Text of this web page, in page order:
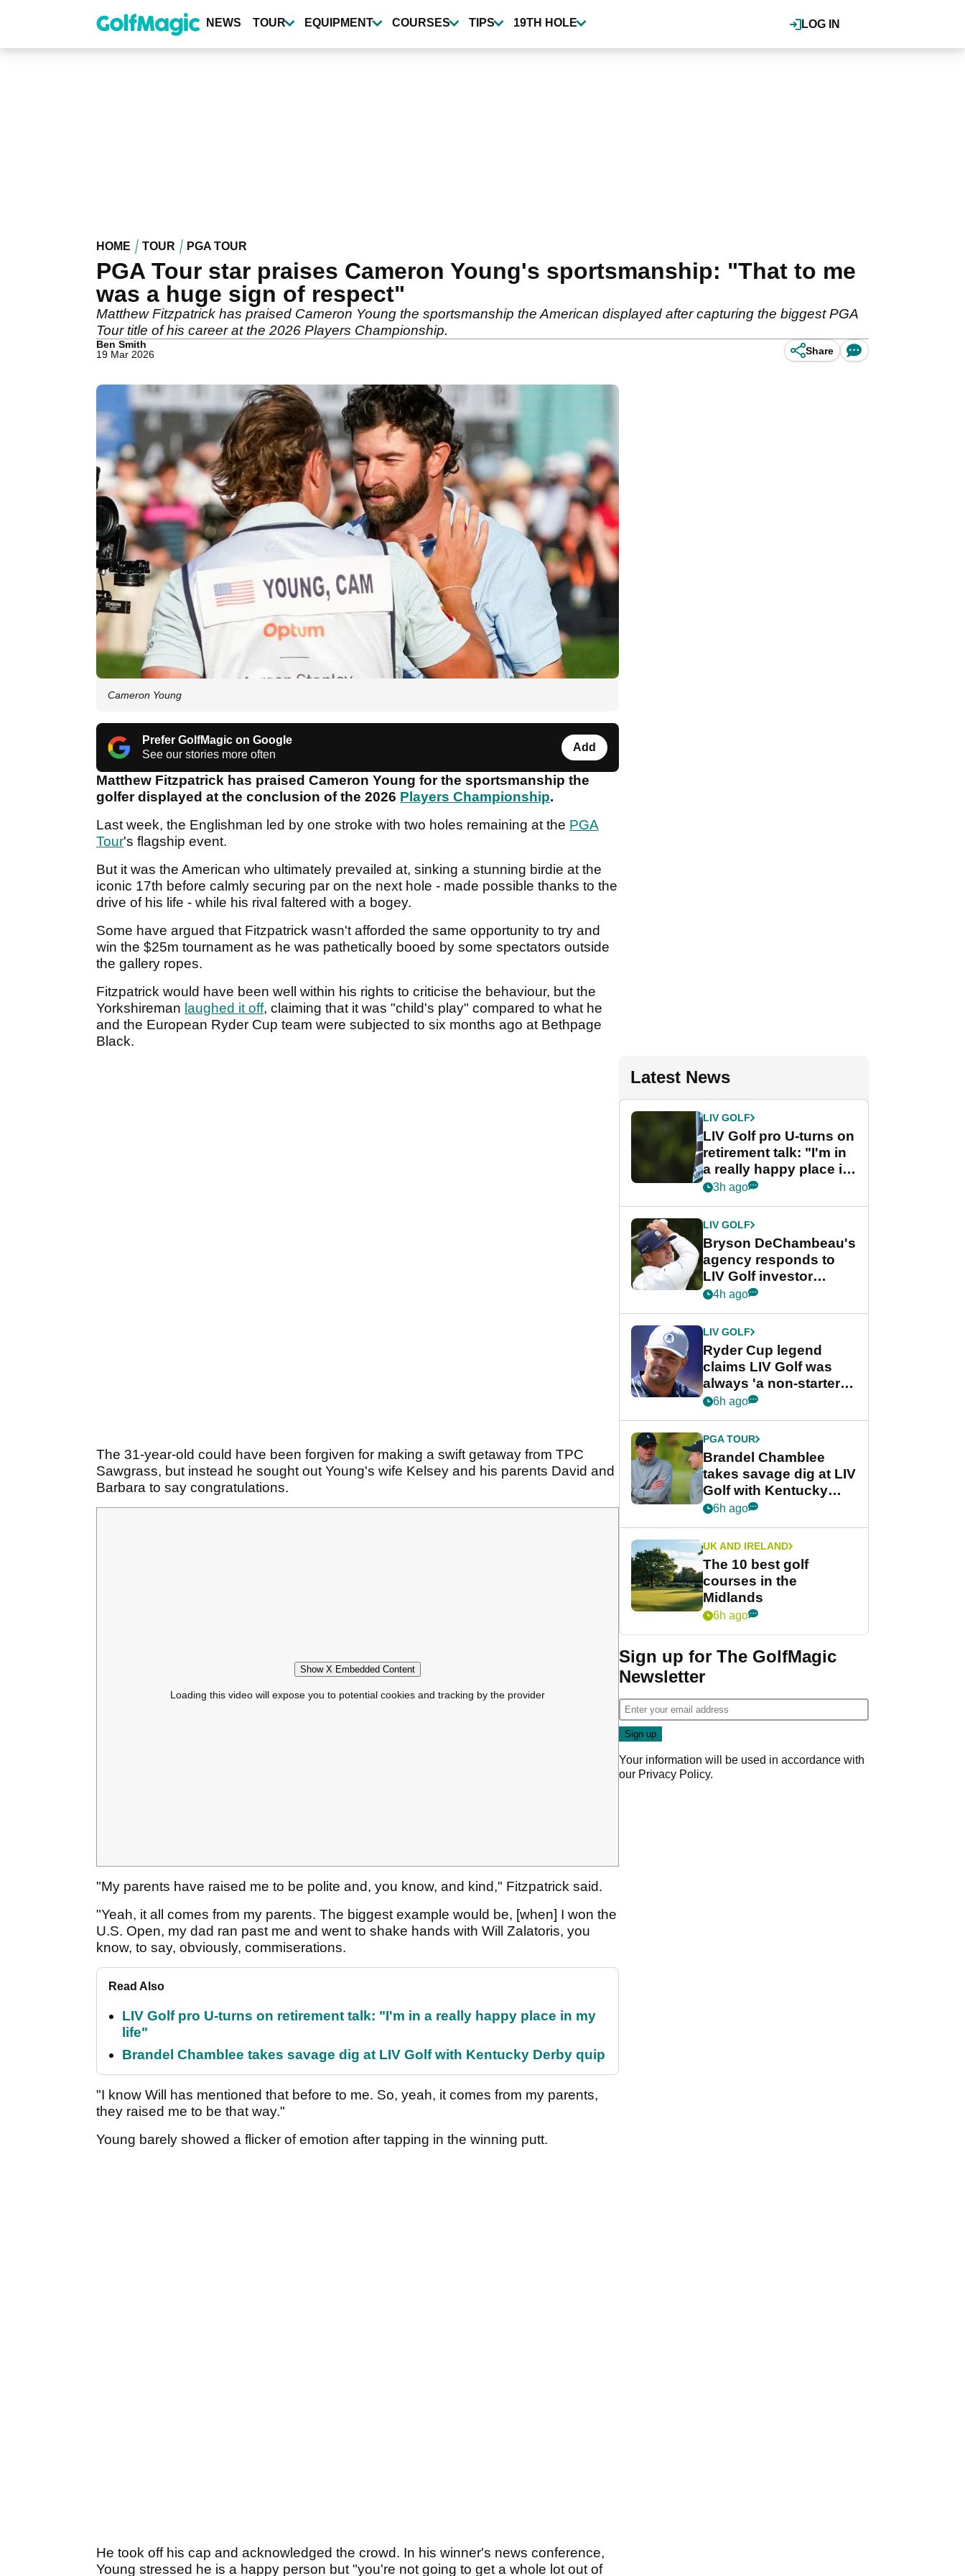
content
LOG IN
NEWS TOUR EQUIPMENT COURSES TIPS 19TH HOLE
HOME TOUR PGA TOUR
PGA Tour star praises Cameron Young's sportsmanship: "That to me
was a huge sign of respect"
Matthew Fitzpatrick has praised Cameron Young the sportsmanship the American displayed after capturing the biggest PGA
Tour title of his career at the 2026 Players Championship.
Ben Smith
19 Mar 2026
Share
Cameron Young
Prefer GolfMagic on Google
See our stories more often
Add
Matthew Fitzpatrick has praised Cameron Young for the sportsmanship the
golfer displayed at the conclusion of the 2026 Players Championship.
Last week, the Englishman led by one stroke with two holes remaining at the PGA
Tour's flagship event.
But it was the American who ultimately prevailed at, sinking a stunning birdie at the
iconic 17th before calmly securing par on the next hole - made possible thanks to the
drive of his life - while his rival faltered with a bogey.
Some have argued that Fitzpatrick wasn't afforded the same opportunity to try and
win the $25m tournament as he was pathetically booed by some spectators outside
the gallery ropes.
Fitzpatrick would have been well within his rights to criticise the behaviour, but the
Yorkshireman laughed it off, claiming that it was "child's play" compared to what he
and the European Ryder Cup team were subjected to six months ago at Bethpage
Black.
The 31-year-old could have been forgiven for making a swift getaway from TPC
Sawgrass, but instead he sought out Young's wife Kelsey and his parents David and
Barbara to say congratulations.
Show X Embedded Content
Loading this video will expose you to potential cookies and tracking by the provider
"My parents have raised me to be polite and, you know, and kind," Fitzpatrick said.
"Yeah, it all comes from my parents. The biggest example would be, [when] I won the
U.S. Open, my dad ran past me and went to shake hands with Will Zalatoris, you
know, to say, obviously, commiserations.
Read Also
LIV Golf pro U-turns on retirement talk: "I'm in a really happy place in my
life"
Brandel Chamblee takes savage dig at LIV Golf with Kentucky Derby quip
"I know Will has mentioned that before to me. So, yeah, it comes from my parents,
they raised me to be that way."
Young barely showed a flicker of emotion after tapping in the winning putt.
He took off his cap and acknowledged the crowd. In his winner's news conference,
Young stressed he is a happy person but "you're not going to get a whole lot out of
Latest News
LIV GOLF
LIV Golf pro U-turns on
retirement talk: "I'm in
a really happy place in
my life"
3h ago
LIV GOLF
Bryson DeChambeau's
agency responds to
LIV Golf investor
rumours
4h ago
LIV GOLF
Ryder Cup legend
claims LIV Golf was
always 'a non-starter'
despite fresh
6h ago
PGA TOUR
Brandel Chamblee
takes savage dig at LIV
Golf with Kentucky
Derby quip
6h ago
UK AND IRELAND
The 10 best golf
courses in the
Midlands
6h ago
Sign up for The GolfMagic
Newsletter
Your information will be used in accordance with
our Privacy Policy.